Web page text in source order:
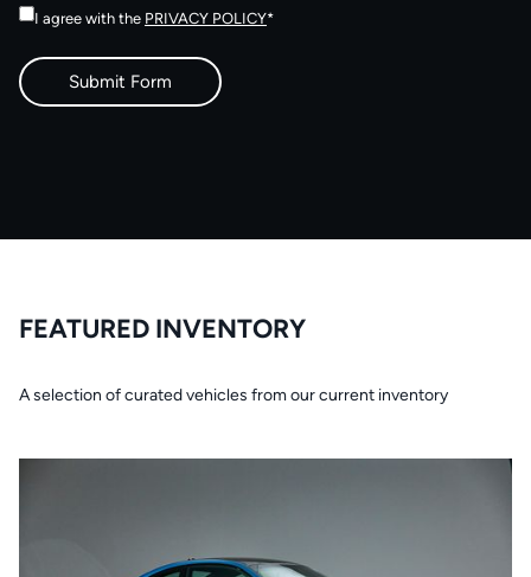
I agree with the PRIVACY POLICY*
FEATURED INVENTORY
A selection of curated vehicles from our current inventory